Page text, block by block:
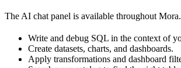
The AI chat panel is available throughout
Write and debug SQL in the context of
Create datasets, charts, and dashboards.
Apply transformations and dashboard